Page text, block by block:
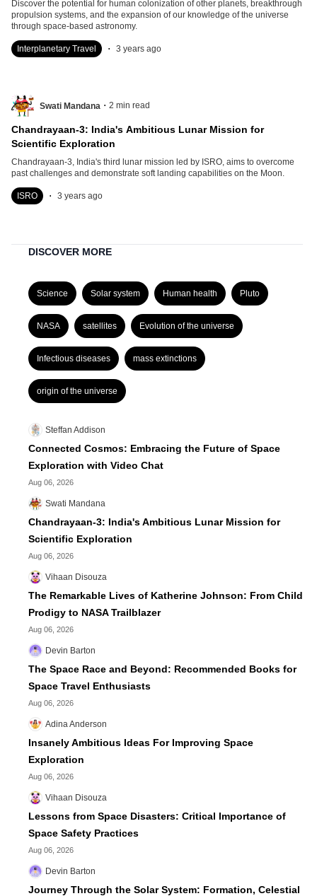
Discover the potential for human colonization of other planets, breakthrough
propulsion systems, and the expansion of our knowledge of the universe
through space-based astronomy.
Interplanetary Travel . 3 years ago
Swati Mandana . 2 min read
Chandrayaan-3: India's Ambitious Lunar Mission for
Scientific Exploration
Chandrayaan-3, India's third lunar mission led by ISRO, aims to overcome
past challenges and demonstrate soft landing capabilities on the Moon.
ISRO . 3 years ago
DISCOVER MORE
Science Solar system Human health Pluto
NASA satellites Evolution of the universe
Infectious diseases mass extinctions
origin of the universe
Steffan Addison
Connected Cosmos: Embracing the Future of Space
Exploration with Video Chat
Aug 06, 2026
Swati Mandana
Chandrayaan-3: India's Ambitious Lunar Mission for
Scientific Exploration
Aug 06, 2026
Vihaan Disouza
The Remarkable Lives of Katherine Johnson: From Child
Prodigy to NASA Trailblazer
Aug 06, 2026
Devin Barton
The Space Race and Beyond: Recommended Books for
Space Travel Enthusiasts
Aug 06, 2026
Adina Anderson
Insanely Ambitious Ideas For Improving Space
Exploration
Aug 06, 2026
Vihaan Disouza
Lessons from Space Disasters: Critical Importance of
Space Safety Practices
Aug 06, 2026
Devin Barton
Journey Through the Solar System: Formation, Celestial